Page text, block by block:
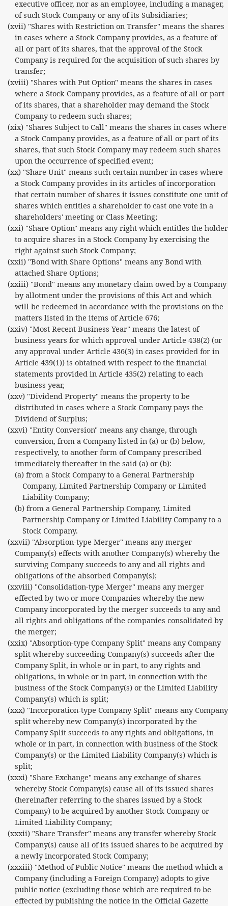
executive officer, nor as an employee, including a manager,
of such Stock Company or any of its Subsidiaries;
(xvii) "Shares with Restriction on Transfer" means the shares
in cases where a Stock Company provides, as a feature of
all or part of its shares, that the approval of the Stock
Company is required for the acquisition of such shares by
transfer;
(xviii) "Shares with Put Option" means the shares in cases
where a Stock Company provides, as a feature of all or part
of its shares, that a shareholder may demand the Stock
Company to redeem such shares;
(xix) "Shares Subject to Call" means the shares in cases where
a Stock Company provides, as a feature of all or part of its
shares, that such Stock Company may redeem such shares
upon the occurrence of specified event;
(xx) "Share Unit" means such certain number in cases where
a Stock Company provides in its articles of incorporation
that certain number of shares it issues constitute one unit of
shares which entitles a shareholder to cast one vote in a
shareholders' meeting or Class Meeting;
(xxi) "Share Option" means any right which entitles the holder
to acquire shares in a Stock Company by exercising the
right against such Stock Company;
(xxii) "Bond with Share Options" means any Bond with
attached Share Options;
(xxiii) "Bond" means any monetary claim owed by a Company
by allotment under the provisions of this Act and which
will be redeemed in accordance with the provisions on the
matters listed in the items of Article 676;
(xxiv) "Most Recent Business Year" means the latest of
business years for which approval under Article 438(2) (or
any approval under Article 436(3) in cases provided for in
Article 439(1)) is obtained with respect to the financial
statements provided in Article 435(2) relating to each
business year,
(xxv) "Dividend Property" means the property to be
distributed in cases where a Stock Company pays the
Dividend of Surplus;
(xxvi) "Entity Conversion" means any change, through
conversion, from a Company listed in (a) or (b) below,
respectively, to another form of Company prescribed
immediately thereafter in the said (a) or (b):
(a) from a Stock Company to a General Partnership
Company, Limited Partnership Company or Limited
Liability Company;
(b) from a General Partnership Company, Limited
Partnership Company or Limited Liability Company to a
Stock Company.
(xxvii) "Absorption-type Merger" means any merger
Company(s) effects with another Company(s) whereby the
surviving Company succeeds to any and all rights and
obligations of the absorbed Company(s);
(xxviii) "Consolidation-type Merger" means any merger
effected by two or more Companies whereby the new
Company incorporated by the merger succeeds to any and
all rights and obligations of the companies consolidated by
the merger;
(xxix) "Absorption-type Company Split" means any Company
split whereby succeeding Company(s) succeeds after the
Company Split, in whole or in part, to any rights and
obligations, in whole or in part, in connection with the
business of the Stock Company(s) or the Limited Liability
Company(s) which is split;
(xxx) "Incorporation-type Company Split" means any Company
split whereby new Company(s) incorporated by the
Company Split succeeds to any rights and obligations, in
whole or in part, in connection with business of the Stock
Company(s) or the Limited Liability Company(s) which is
split;
(xxxi) "Share Exchange" means any exchange of shares
whereby Stock Company(s) cause all of its issued shares
(hereinafter referring to the shares issued by a Stock
Company) to be acquired by another Stock Company or
Limited Liability Company;
(xxxii) "Share Transfer" means any transfer whereby Stock
Company(s) cause all of its issued shares to be acquired by
a newly incorporated Stock Company;
(xxxiii) "Method of Public Notice" means the method which a
Company (including a Foreign Company) adopts to give
public notice (excluding those which are required to be
effected by publishing the notice in the Official Gazette